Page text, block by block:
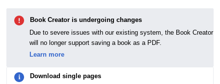
navigation
Book Creator is undergoing changes
Due to severe issues with our existing system, the Book Creator
will no longer support saving a book as a PDF.
Learn more
Download single pages